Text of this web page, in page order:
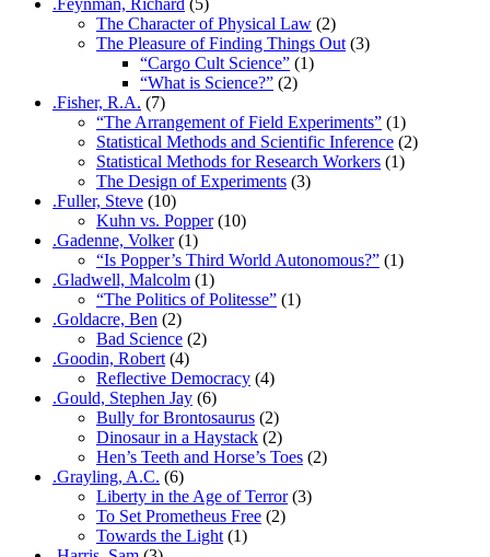
The Character of Physical Law (2)
The Pleasure of Finding Things Out (3)
“Cargo Cult Science” (1)
“What is Science?” (2)
.Fisher, R.A. (7)
“The Arrangement of Field Experiments” (1)
Statistical Methods and Scientific Inference (2)
Statistical Methods for Research Workers (1)
The Design of Experiments (3)
.Fuller, Steve (10)
Kuhn vs. Popper(10)
.Gadenne, Volker(1)
“Is Popper’s Third World Autonomous?” (1)
.Gladwell, Malcolm (1)
“The Politics of Politesse” (1)
.Goldacre, Ben (2)
Bad Science (2)
.Goodin, Robert (4)
Reflective Democracy (4)
.Gould, Stephen Jay (6)
Bully for Brontosaurus (2)
Dinosaur in a Haystack (2)
Hen’s Teeth and Horse’s Toes (2)
.Grayling, A.C. (6)
Liberty in the Age of Terror(3)
To Set Prometheus Free (2)
Towards the Light (1)